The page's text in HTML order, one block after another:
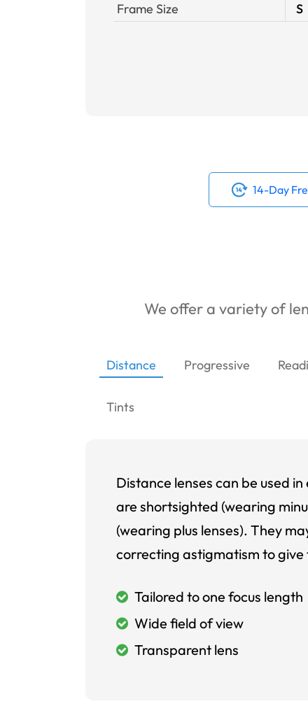
Frame Size
S
14-Day
We offer a variety of
Distance Progressive
Tints
Distance lenses can be used
are shortsighted (wearing
(wearing plus lenses). They
correcting astigmatism to give
Tailored to one focus length
Wide field of view
Transparent lens